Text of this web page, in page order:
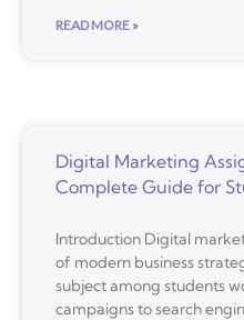
READ MORE »
Digital Marketing
Complete Guide for
Introduction Digital
of modern business
subject among students
campaigns to search